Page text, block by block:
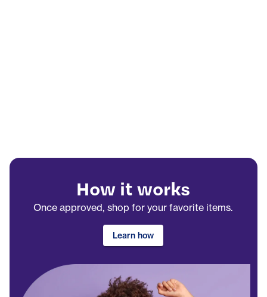
How it works
Once approved, shop for your favorite items.
Learn how